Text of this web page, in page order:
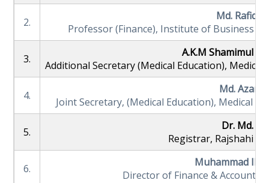
2.
Md. Rafiqul
Professor (Finance), Institute of Business
3.
A.K.M Shamimul
Additional Secretary (Medical Education),
4.
Md. Azam
Joint Secretary, (Medical Education), Medical
5.
Dr. Md.
Registrar, Rajshahi
6.
Muhammad
Director of Finance & Account,